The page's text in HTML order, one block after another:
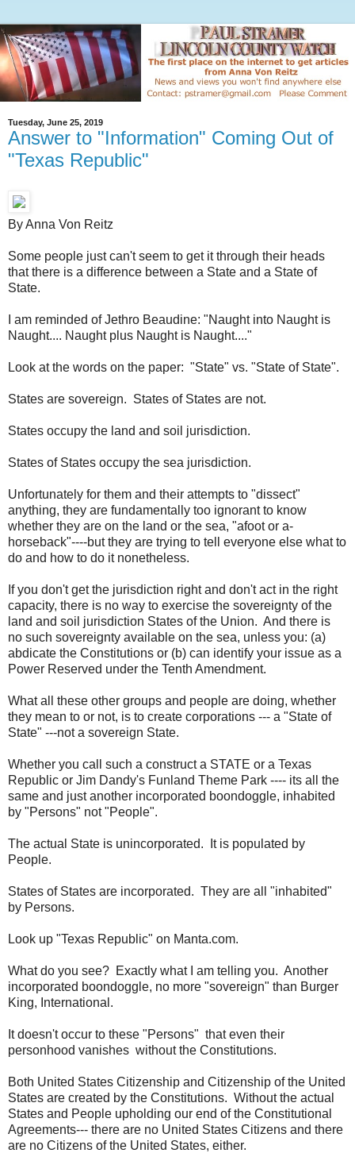
Tuesday, June 25, 2019
Answer to "Information" Coming Out of
"Texas Republic"
By Anna Von Reitz
Some people just can't seem to get it through their heads
that there is a difference between a State and a State of
State.
I am reminded of Jethro Beaudine: "Naught into Naught is
Naught.... Naught plus Naught is Naught...."
Look at the words on the paper: "State" vs. "State of State".
States are sovereign. States of States are not.
States occupy the land and soil jurisdiction.
States of States occupy the sea jurisdiction.
Unfortunately for them and their attempts to "dissect"
anything, they are fundamentally too ignorant to know
whether they are on the land or the sea, "afoot or a-
horseback"----but they are trying to tell everyone else what to
do and how to do it nonetheless.
If you don't get the jurisdiction right and don't act in the right
capacity, there is no way to exercise the sovereignty of the
land and soil jurisdiction States of the Union. And there is
no such sovereignty available on the sea, unless you: (a)
abdicate the Constitutions or (b) can identify your issue as a
Power Reserved under the Tenth Amendment.
What all these other groups and people are doing, whether
they mean to or not, is to create corporations --- a "State of
State" ---not a sovereign State.
Whether you call such a construct a STATE or a Texas
Republic or Jim Dandy's Funland Theme Park ---- its all the
same and just another incorporated boondoggle, inhabited
by "Persons" not "People".
The actual State is unincorporated. It is populated by
People.
States of States are incorporated. They are all "inhabited"
by Persons.
Look up "Texas Republic" on Manta.com.
What do you see? Exactly what I am telling you. Another
incorporated boondoggle, no more "sovereign" than Burger
King, International.
It doesn't occur to these "Persons" that even their
personhood vanishes without the Constitutions.
Both United States Citizenship and Citizenship of the United
States are created by the Constitutions. Without the actual
States and People upholding our end of the Constitutional
Agreements--- there are no United States Citizens and there
are no Citizens of the United States, either.